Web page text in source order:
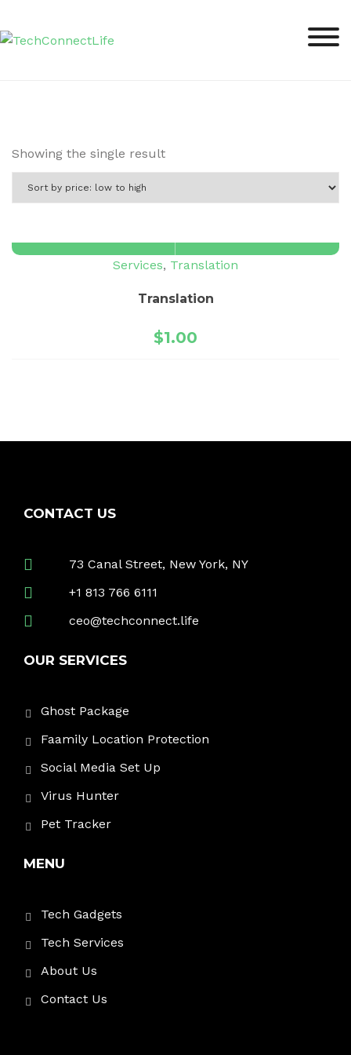
to
content
Showing the single result
Services, Translation
Translation
$1.00
CONTACT US
73 Canal Street, New York, NY
+1 813 766 6111
ceo@techconnect.life
OUR SERVICES
Ghost Package
Faamily Location Protection
Social Media Set Up
Virus Hunter
Pet Tracker
MENU
Tech Gadgets
Tech Services
About Us
Contact Us